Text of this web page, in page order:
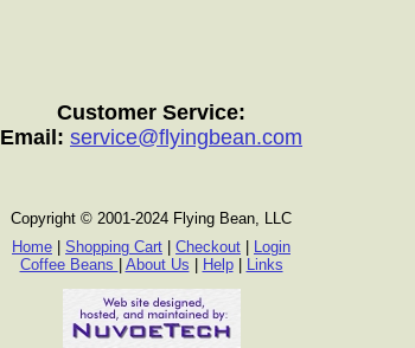
Customer Service:
Email: service@flyingbean.com
Copyright © 2001-2024 Flying Bean, LLC
Home
Shopping Cart Checkout
Login
Coffee Beans
About Us Help| Links